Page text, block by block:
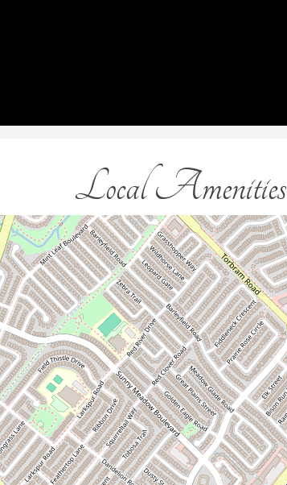
Local Amenities